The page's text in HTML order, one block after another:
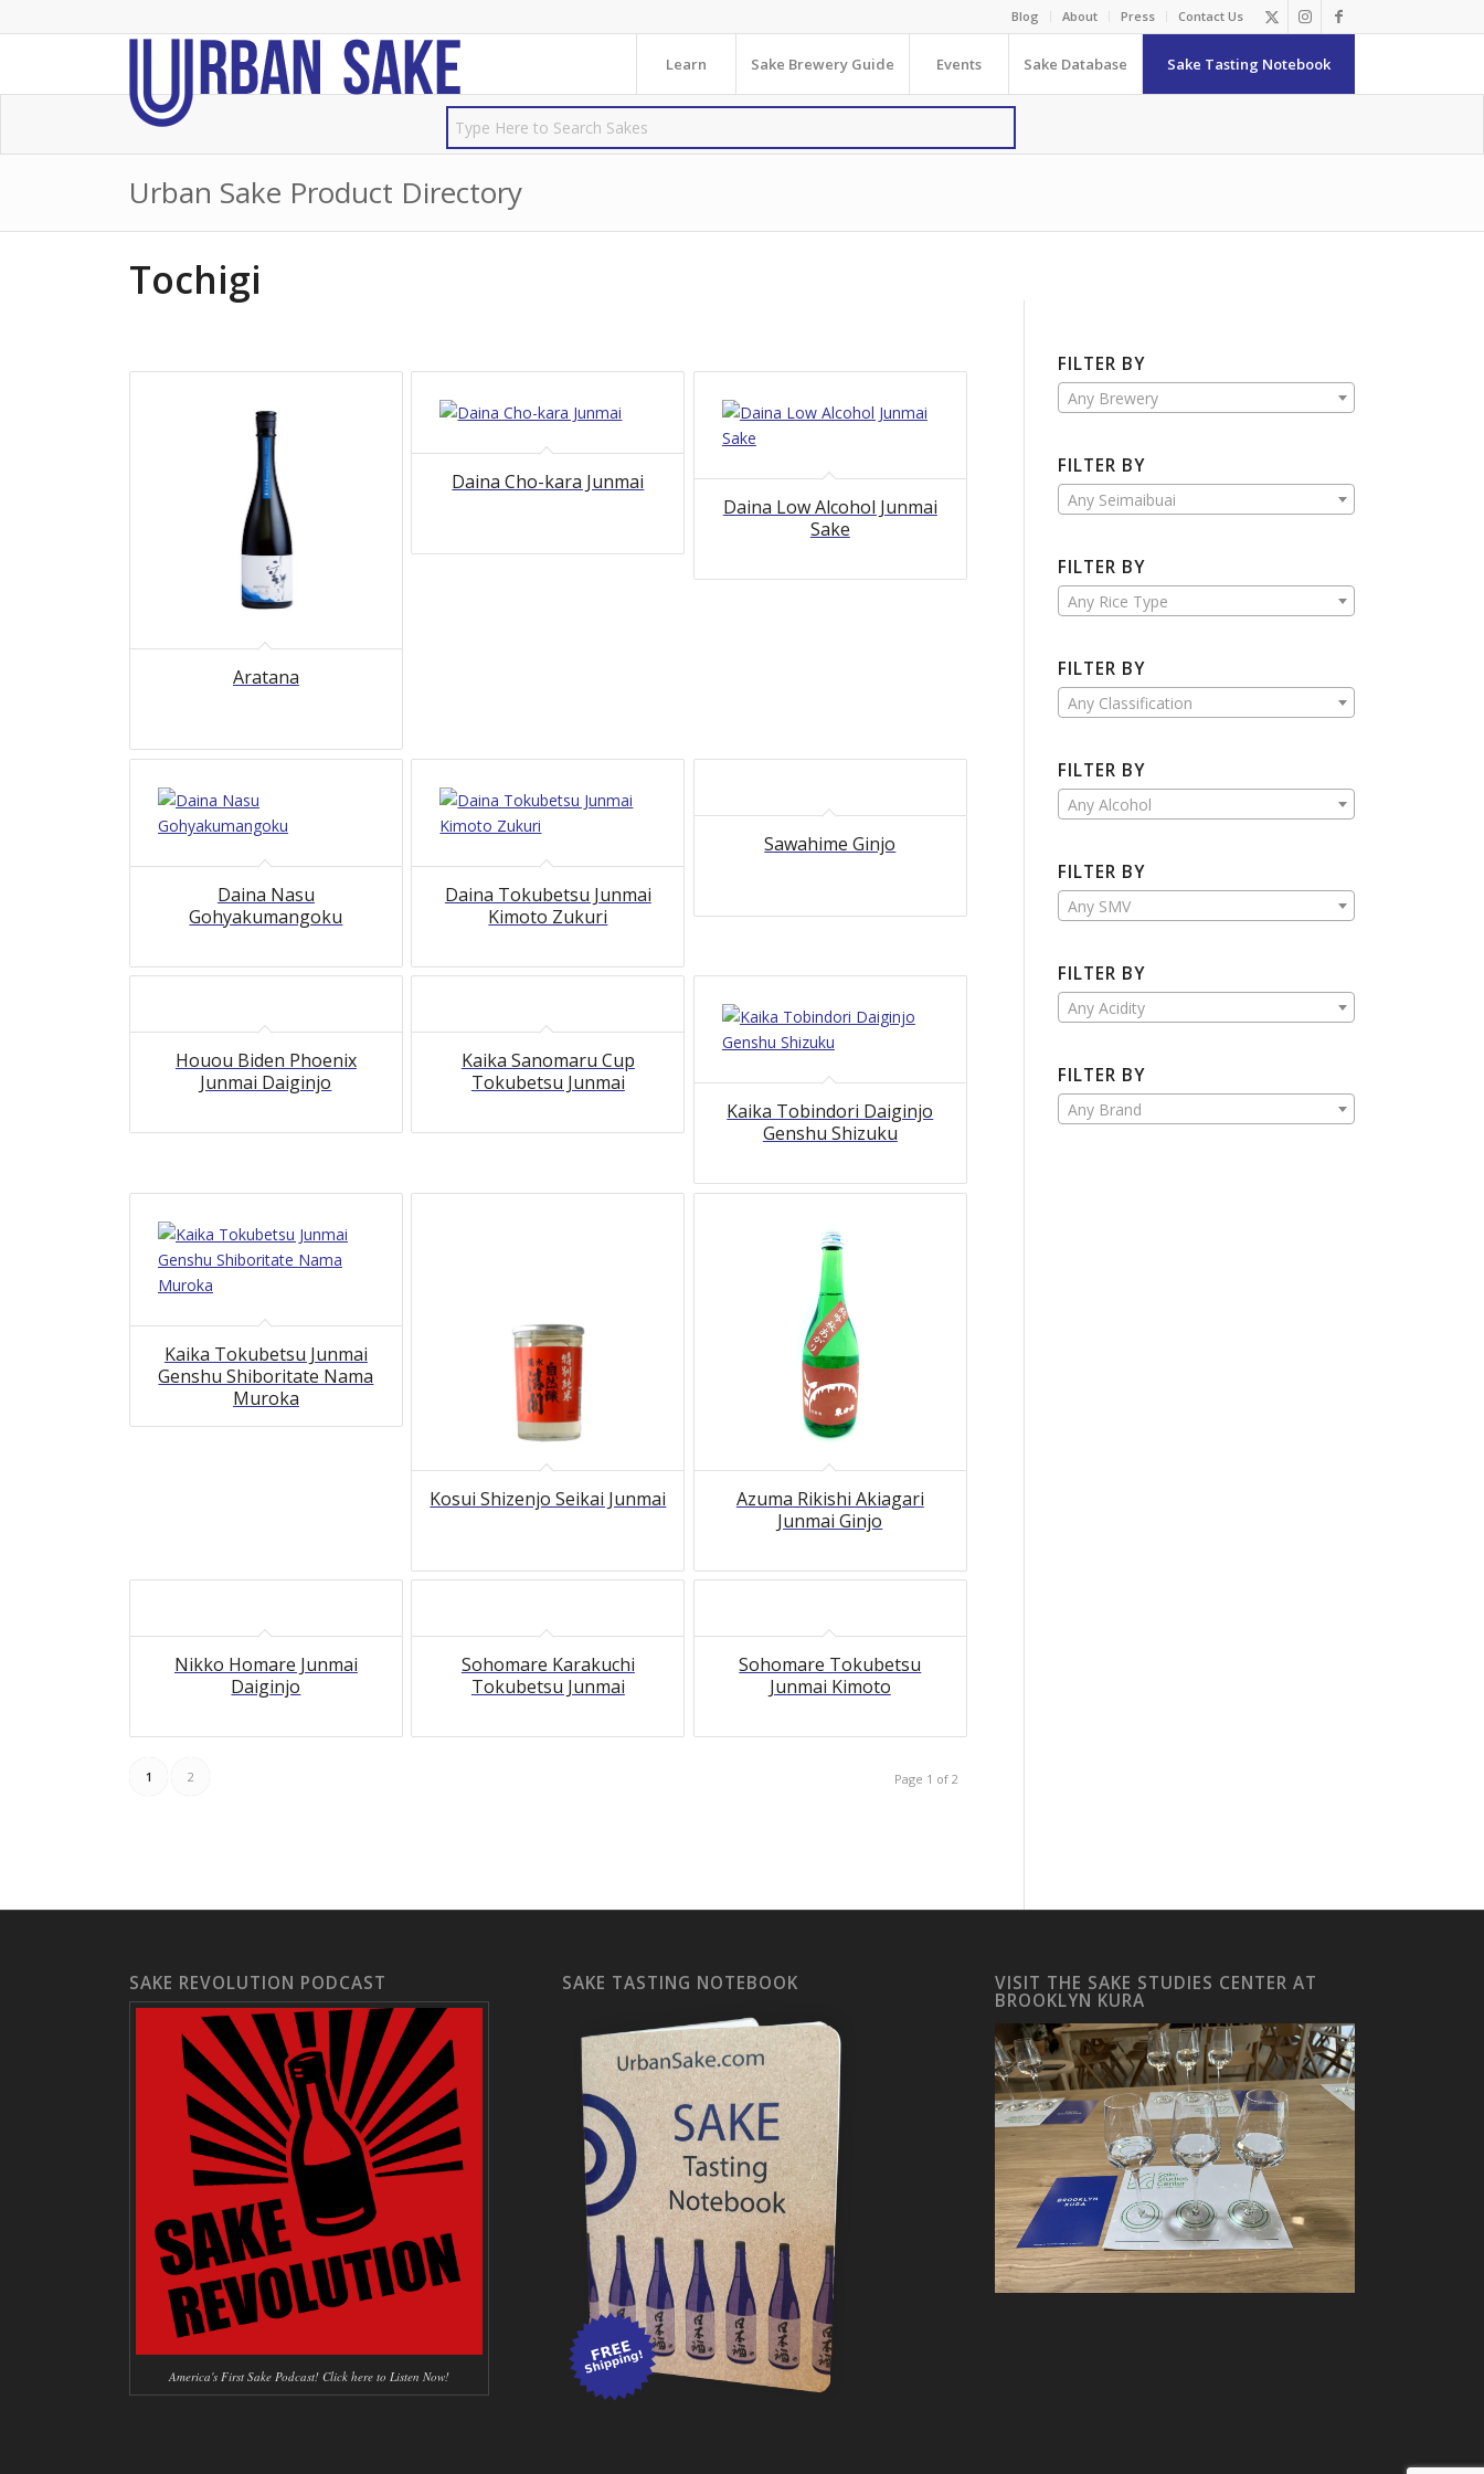
Blog About Press Contact Us
Learn Sake Brewery Guide Events Sake Database Sake Tasting Notebook
Urban Sake Product Directory
Tochigi
Aratana
Daina Cho-kara Junmai
Daina Low Alcohol Junmai
Sake
Daina Nasu
Gohyakumangoku
Daina Tokubetsu Junmai
Kimoto Zukuri
Sawahime Ginjo
Houou Biden Phoenix
Junmai Daiginjo
Kaika Sanomaru Cup
Tokubetsu Junmai
Kaika Tobindori Daiginjo
Genshu Shizuku
Kaika Tokubetsu Junmai
Genshu Shiboritate Nama
Muroka
Kosui Shizenjo Seikai Junmai
Azuma Rikishi Akiagari
Junmai Ginjo
Nikko Homare Junmai
Daiginjo
Sohomare Karakuchi
Tokubetsu Junmai
Sohomare Tokubetsu
Junmai Kimoto
Page 1 of 2
1 2
FILTER BY
Any Brewery
FILTER BY
Any Seimaibuai
FILTER BY
Any Rice Type
FILTER BY
Any Classification
FILTER BY
Any Alcohol
FILTER BY
Any SMV
FILTER BY
Any Acidity
FILTER BY
Any Brand
SAKE REVOLUTION PODCAST
America's First Sake Podcast! Click here to Listen Now!
SAKE TASTING NOTEBOOK VISIT THE SAKE STUDIES CENTER AT
BROOKLYN KURA